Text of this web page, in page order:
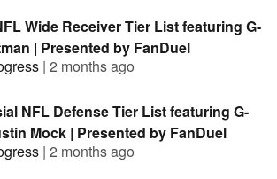
Wide Receiver Tier List featuring G-
| Presented by FanDuel
| 2 months ago
NFL Defense Tier List featuring G-
Mock | Presented by FanDuel
| 2 months ago